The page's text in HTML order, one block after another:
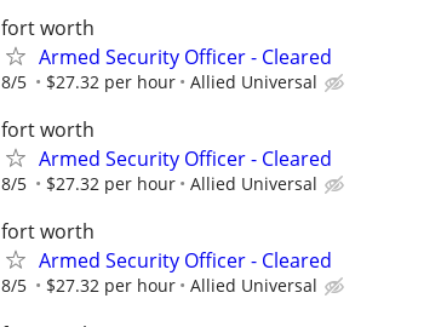
fort worth
Armed Security Officer - Cleared
8/5 $27.32 per hour Allied Universal
fort worth
Armed Security Officer - Cleared
8/5 $27.32 per hour Allied Universal
fort worth
Armed Security Officer - Cleared
8/5 $27.32 per hour Allied Universal